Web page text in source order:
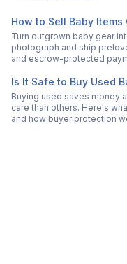
How to Sell Baby
Turn outgrown baby gear
photograph and ship
and escrow-protected
Is It Safe to Buy Used
Buying used saves money
care than others. Here's
and how buyer protection